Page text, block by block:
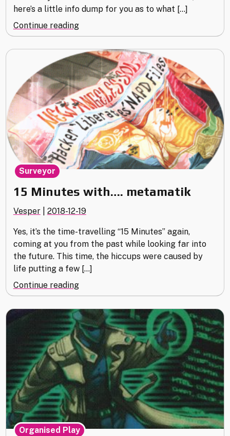
here’s a little info dump for you as to what […]
Continue reading"Exposé
(Part
4
–
2018/12)"
15 Minutes with…. metamatik
Vesper 2018-12-19
Yes, it’s the time-travelling “15 Minutes” again,
coming at you from the past while looking far into
the future. This time, the hiccups were caused by
life putting a few […]
Continue reading"15
Minutes
with….
metamatik"
Surveyor
Organised Play